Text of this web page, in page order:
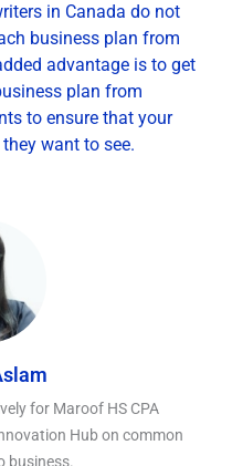
in Canada do not
business plan from
advantage is to get
plan from
to ensure that your
want to see.
for Maroof HS CPA
Hub on common
business.